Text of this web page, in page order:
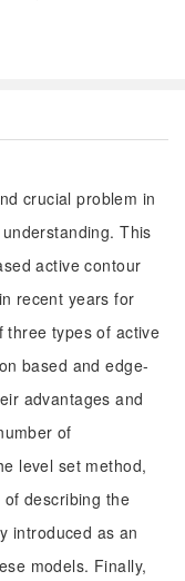
crucial problem in
This
active contour
recent years for
three types of active
based and edge-
advantages and
of
level set method,
describing the
introduced as an
models. Finally,